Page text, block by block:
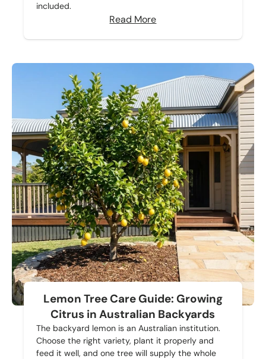
included.
Read More
Lemon Tree Care Guide: Growing
Citrus in Australian Backyards
The backyard lemon is an Australian institution.
Choose the right variety, plant it properly and
feed it well, and one tree will supply the whole